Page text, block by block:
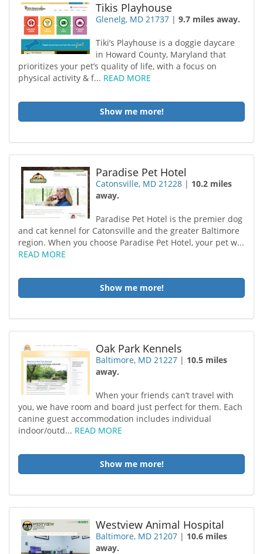
Tikis Playhouse
Glenelg, MD 21737 |9.7 miles away.
Tiki’s Playhouse is a doggie daycare
in Howard County, Maryland that
prioritizes your pet’s quality of life, with a focus on
physical activity & f... READ MORE
Show me more!
Paradise Pet Hotel
Catonsville, MD 21228 | 10.2 miles
away.
Paradise Pet Hotel is the premier dog
and cat kennel for Catonsville and the greater Baltimore
region. When you choose Paradise Pet Hotel, your pet w...
READ MORE
Show me more!
Oak Park Kennels
Baltimore, MD 21227 | 10.5 miles
away.
When your friends can’t travel with
you, we have room and board just perfect for them. Each
canine guest accommodation includes individual
indoor/outd... READ MORE
Show me more!
Westview Animal Hospital
Baltimore, MD 21207 | 10.6 miles
away.